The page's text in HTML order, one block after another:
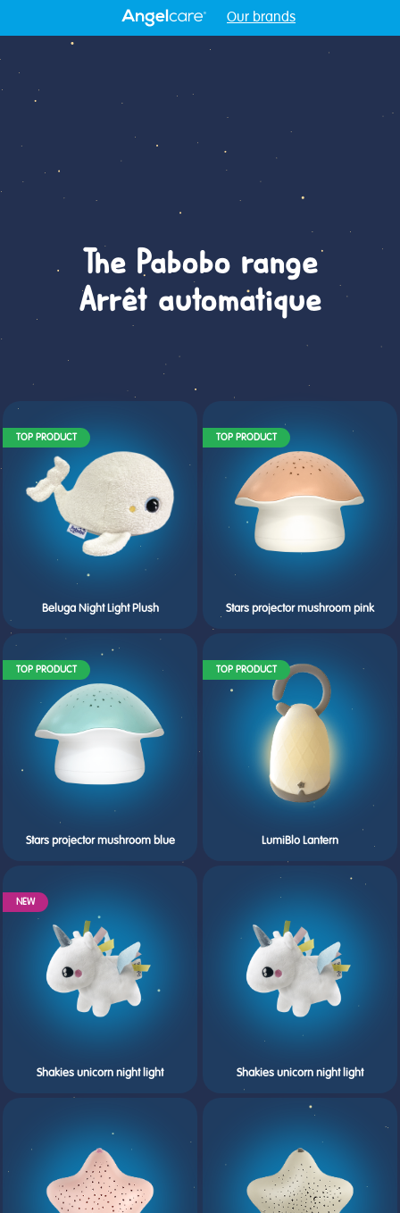
Our brands
The Pabobo range
Arrêt automatique
TOP PRODUCT
Beluga Night Light Plush
TOP PRODUCT
Stars projector mushroom pink
TOP PRODUCT
Stars projector mushroom blue
TOP PRODUCT
LumiBlo Lantern
NEW
Shakies unicorn night light Shakies unicorn night light